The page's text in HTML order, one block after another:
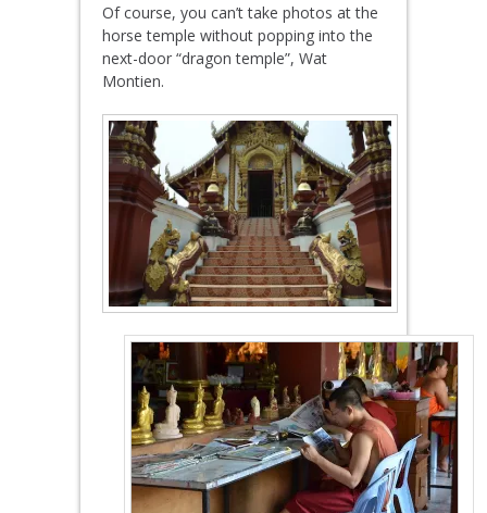
Of course, you can’t take photos at the
horse temple without popping into the
next-door “dragon temple”, Wat
Montien.